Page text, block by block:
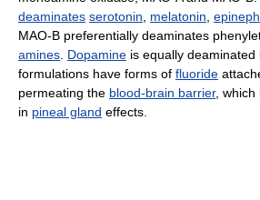
deaminates serotonin melatonin
MAO-B preferentially deaminates
amines Dopamine is equally
formulations have forms of fluoride
permeating the blood-brain barrier, which
in pineal gland effects.